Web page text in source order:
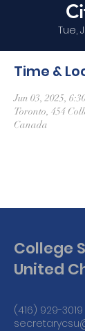
Tue,
Time &
Jun 03, 2025,
Toronto, 454
Canada
College
United
(416) 929-3019